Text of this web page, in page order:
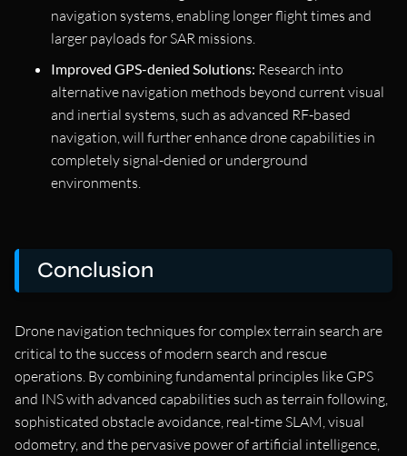
navigation systems, enabling longer flight times and
larger payloads for SAR missions.
Improved GPS-denied Solutions: Research into
alternative navigation methods beyond current visual
and inertial systems, such as advanced RF-based
navigation, will further enhance drone capabilities in
completely signal-denied or underground
environments.
Conclusion
Drone navigation techniques for complex terrain search are
critical to the success of modern search and rescue
operations. By combining fundamental principles like GPS
and INS with advanced capabilities such as terrain following,
sophisticated obstacle avoidance, real-time SLAM, visual
odometry, and the pervasive power of artificial intelligence,